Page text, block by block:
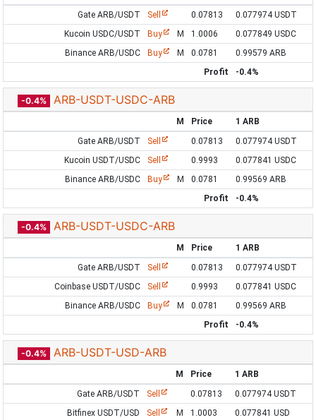
Gate ARB/USDT
Sell 0.07813
0.077974 USDT
Kucoin USDC/USDT
Buy M 1.0006
0.077849 USDC
Binance ARB/USDC
Buy M 0.0781
0.99579 ARB
Profit
-0.4%
-0.4% ARB-USDT-USDC-ARB
M Price
1 ARB
Gate ARB/USDT
Sell 0.07813
0.077974 USDT
Kucoin USDT/USDC
Sell 0.9993
0.077841 USDC
Binance ARB/USDC
Buy M 0.0781
0.99569 ARB
Profit
-0.4%
-0.4% ARB-USDT-USDC-ARB
M Price
1 ARB
Gate ARB/USDT
Sell 0.07813
0.077974 USDT
Coinbase USDT/USDC
Sell 0.9993
0.077841 USDC
Binance ARB/USDC
Buy M 0.0781
0.99569 ARB
Profit
-0.4%
-0.4% ARB-USDT-USD-ARB
M Price
1 ARB
Gate ARB/USDT
Sell 0.07813
0.077974 USDT
Bitfinex USDT/USD
Sell M 1.0003
0.077841 USD